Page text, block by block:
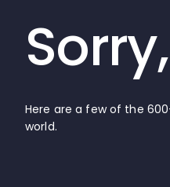
Here are a few of the
world.